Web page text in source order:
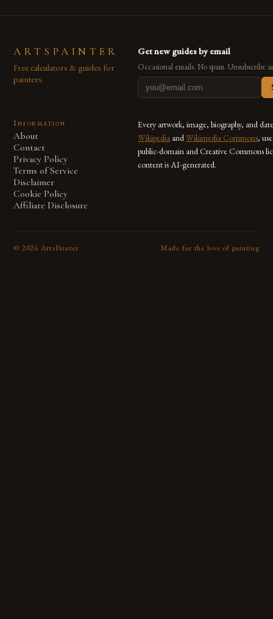
ARTSPAINTER
Free calculators & guides for
painters.
Get new guides by email
Occasional emails. No spam. Unsubscribe
Information
About
Contact
Privacy Policy
Terms of Service
Disclaimer
Cookie Policy
Affiliate Disclosure
Every artwork, image, biography, and
Wikipedia andWikimedia Commons,
public-domain and Creative Commons
content is AI-generated.
© 2026 ArtsPainter Made for the love of painting